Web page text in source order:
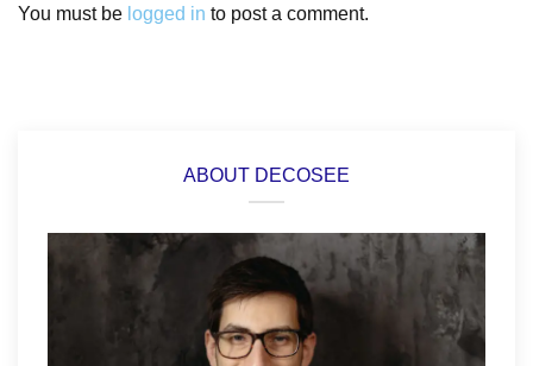
You must be logged in to post a comment.
ABOUT DECOSEE